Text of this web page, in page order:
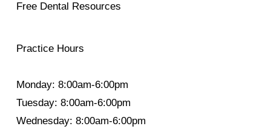
Free Dental Resources
Practice Hours
Monday: 8:00am-6:00pm
Tuesday: 8:00am-6:00pm
Wednesday: 8:00am-6:00pm